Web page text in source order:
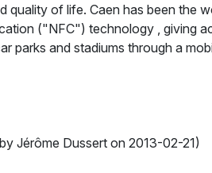
quality of life. Caen has been the
("NFC") technology , giving
parks and stadiums through a
Jérôme Dussert on 2013-02-21)